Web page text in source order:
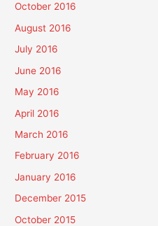
October 2016
August 2016
July 2016
June 2016
May 2016
April 2016
March 2016
February 2016
January 2016
December 2015
October 2015